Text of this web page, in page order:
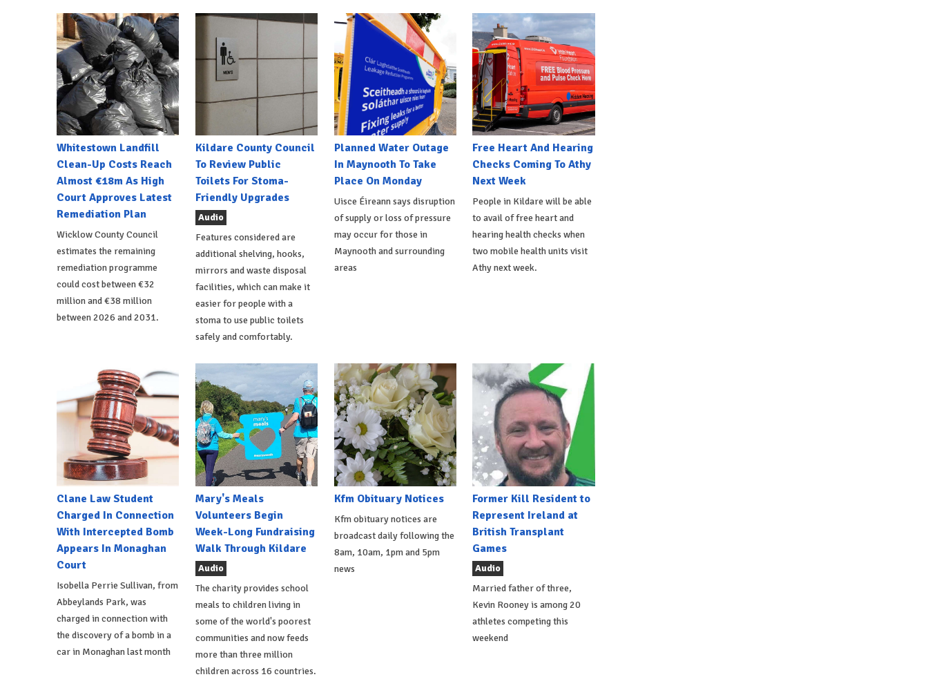
Whitestown Landfill
Clean-Up Costs Reach
Almost €18m As High
Court Approves Latest
Remediation Plan
Wicklow County Council
estimates the remaining
remediation programme
could cost between €32
million and €38 million
between 2026 and 2031.
Kildare County Council
To Review Public
Toilets For Stoma-
Friendly Upgrades
Audio
Features considered are
additional shelving, hooks,
mirrors and waste disposal
facilities, which can make it
easier for people with a
stoma to use public toilets
safely and comfortably.
Planned Water Outage
In Maynooth To Take
Place On Monday
Uisce Éireann says disruption
of supply or loss of pressure
may occur for those in
Maynooth and surrounding
areas
Free Heart And Hearing
Checks Coming To Athy
Next Week
People in Kildare will be able
to avail of free heart and
hearing health checks when
two mobile health units visit
Athy next week.
Clane Law Student
Charged In Connection
With Intercepted Bomb
Appears In Monaghan
Court
Isobella Perrie Sullivan, from
Abbeylands Park, was
charged in connection with
the discovery of a bomb in a
car in Monaghan last month
Mary's Meals
Volunteers Begin
Week-Long Fundraising
Walk Through Kildare
Audio
The charity provides school
meals to children living in
some of the world's poorest
communities and now feeds
more than three million
children across 16 countries.
Kfm Obituary Notices
Kfm obituary notices are
broadcast daily following the
8am, 10am, 1pm and 5pm
news
Former Kill Resident to
Represent Ireland at
British Transplant
Games
Audio
Married father of three,
Kevin Rooney is among 20
athletes competing this
weekend